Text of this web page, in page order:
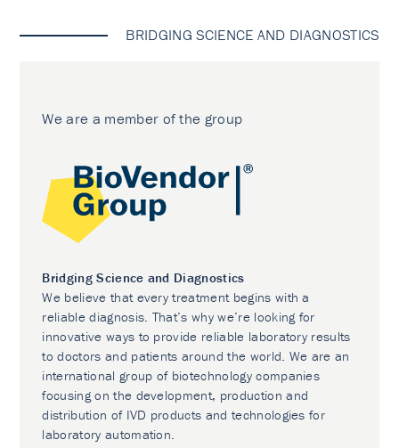
BRIDGING SCIENCE AND DIAGNOSTICS
We are a member of the group
Bridging Science and Diagnostics
We believe that every treatment begins with a
reliable diagnosis. That’s why we’re looking for
innovative ways to provide reliable laboratory results
to doctors and patients around the world. We are an
international group of biotechnology companies
focusing on the development, production and
distribution of IVD products and technologies for
laboratory automation.